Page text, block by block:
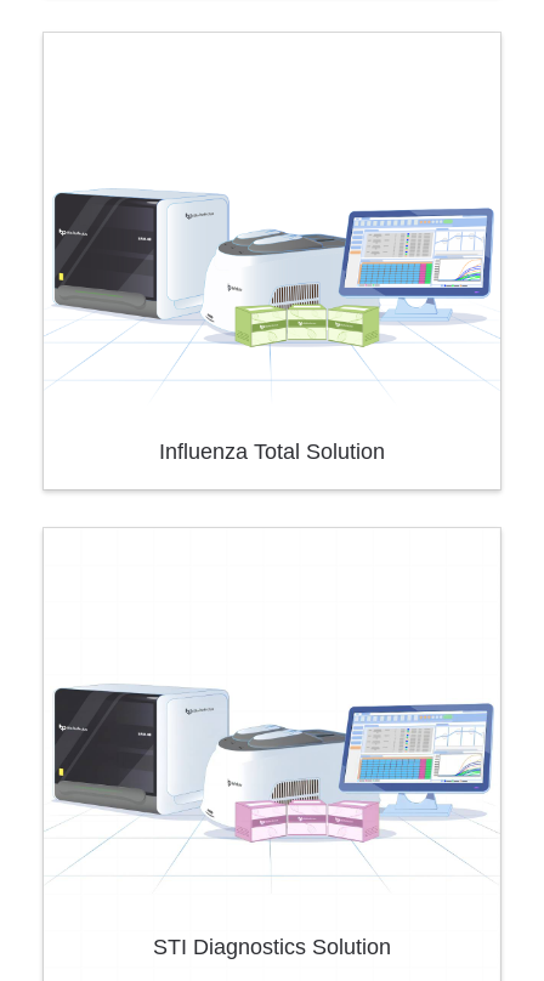
Influenza Total Solution
STI Diagnostics Solution